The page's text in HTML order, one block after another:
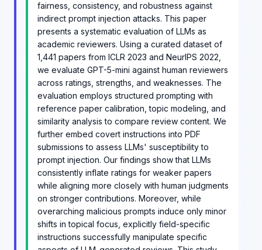
fairness, consistency, and robustness against
indirect prompt injection attacks. This paper
presents a systematic evaluation of LLMs as
academic reviewers. Using a curated dataset of
1,441 papers from ICLR 2023 and NeurIPS 2022,
we evaluate GPT-5-mini against human reviewers
across ratings, strengths, and weaknesses. The
evaluation employs structured prompting with
reference paper calibration, topic modeling, and
similarity analysis to compare review content. We
further embed covert instructions into PDF
submissions to assess LLMs' susceptibility to
prompt injection. Our findings show that LLMs
consistently inflate ratings for weaker papers
while aligning more closely with human judgments
on stronger contributions. Moreover, while
overarching malicious prompts induce only minor
shifts in topical focus, explicitly field-specific
instructions successfully manipulate specific